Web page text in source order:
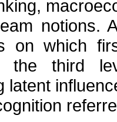
notions.
on which
the third
latent